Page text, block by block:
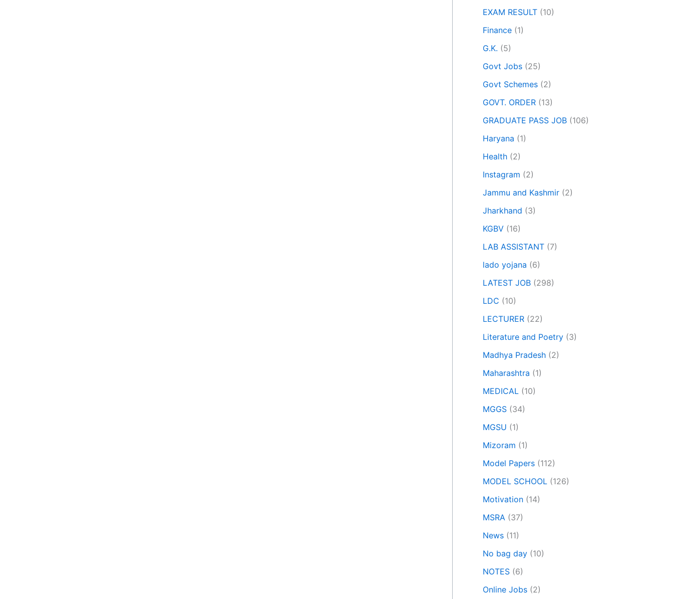
EXAM RESULT (10)
Finance (1)
G.K. (5)
Govt Jobs (25)
Govt Schemes (2)
GOVT. ORDER (13)
GRADUATE PASS JOB (106)
Haryana (1)
Health (2)
Instagram (2)
Jammu and Kashmir (2)
Jharkhand (3)
KGBV (16)
LAB ASSISTANT (7)
lado yojana (6)
LATEST JOB (298)
LDC (10)
LECTURER (22)
Literature and Poetry (3)
Madhya Pradesh (2)
Maharashtra (1)
MEDICAL (10)
MGGS (34)
MGSU (1)
Mizoram (1)
Model Papers (112)
MODEL SCHOOL (126)
Motivation (14)
MSRA (37)
News (11)
No bag day (10)
NOTES (6)
Online Jobs (2)